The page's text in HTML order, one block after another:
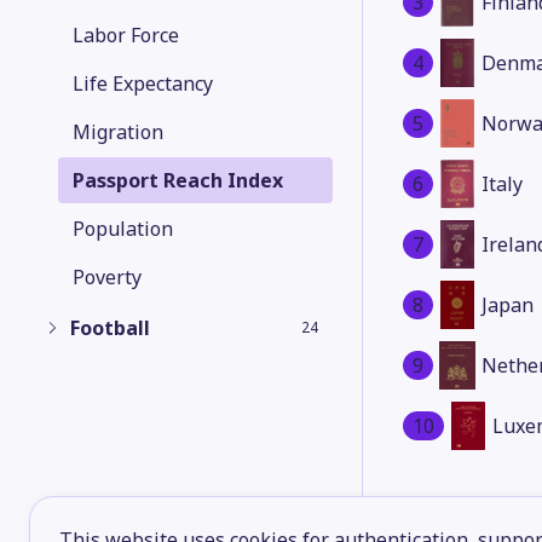
Labor Force
Life Expectancy
Migration
Passport Reach Index
Population
Poverty
Football
24
4
5
6 Italy
7
8 Japan
9
10